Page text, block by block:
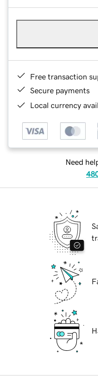
Free transaction
Secure payments
Local currency
Need